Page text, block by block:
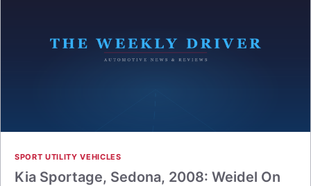
SPORT UTILITY VEHICLES
Kia Sportage, Sedona, 2008: Weidel On